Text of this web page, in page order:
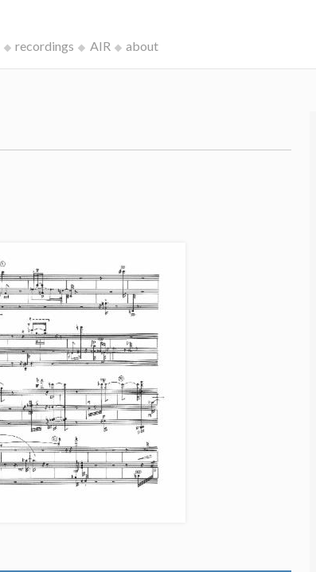
recordings AIR about